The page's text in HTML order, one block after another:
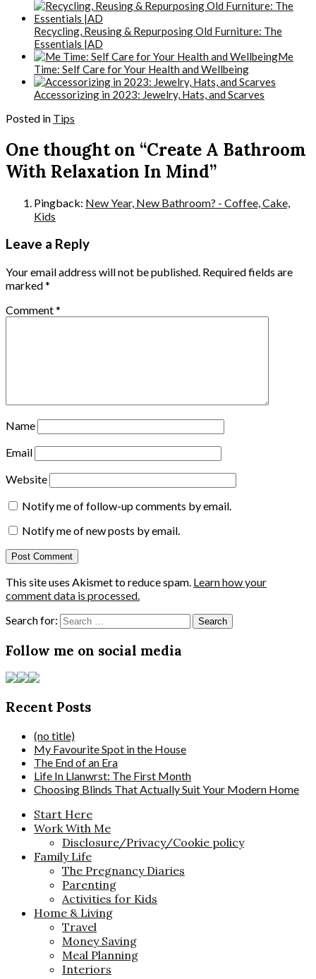
Recycling, Reusing & Repurposing Old Furniture: The
Essentials |AD
Me
Time: Self Care for Your Health and Wellbeing
Accessorizing in 2023: Jewelry, Hats, and Scarves
Posted in Tips
One thought on “Create A Bathroom
With Relaxation In Mind”
Pingback: New Year, New Bathroom? - Coffee, Cake,
Kids
Leave a Reply
Your email address will not be published. Required fields are
marked*
Comment*
Name
Email
Website
Notify me of follow-up comments by email.
Notify me of new posts by email.
This site uses Akismet to reduce spam. Learn how your
comment data is processed.
Search for:
Follow me on social media
Recent Posts
(no title)
My Favourite Spot in the House
The End of an Era
Life In Llanwrst: The First Month
Choosing Blinds That Actually Suit Your Modern Home
Start Here
Work With Me
Disclosure/Privacy/Cookie policy
Family Life
The Pregnancy Diaries
Parenting
Activities for Kids
Home & Living
Travel
Money Saving
Meal Planning
Interiors